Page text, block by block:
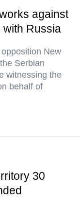
against
with Russia
New
Serbian
witnessing the
behalf of
30